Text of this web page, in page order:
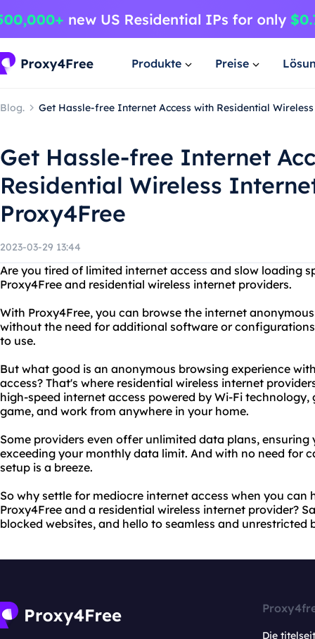
Produkte Preise
Blog. Get Hassle-free Internet Access with Residential
Get Hassle-free Internet
Residential Wireless
Proxy4Free
2023-03-29 13:44
Are you tired of limited internet access and slow loading
Proxy4Free and residential wireless internet providers.
With Proxy4Free, you can browse the internet
without the need for additional software or
to use.
But what good is an anonymous browsing experience
access? That's where residential wireless internet
high-speed internet access powered by Wi-Fi
game, and work from anywhere in your home.
Some providers even offer unlimited data plans,
exceeding your monthly data limit. And with no need for
setup is a breeze.
So why settle for mediocre internet access when you
Proxy4Free and a residential wireless internet provider?
blocked websites, and hello to seamless and unrestricted
Die